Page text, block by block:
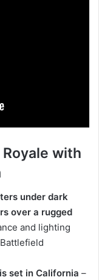
with
under dark
over a rugged
and lighting
set in California –